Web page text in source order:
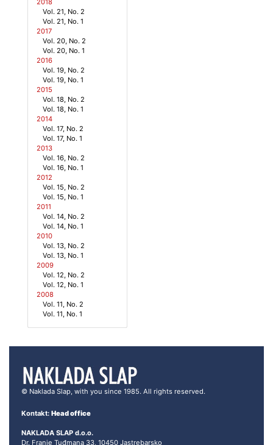
Vol. 21, No. 2
Vol. 21, No. 1
2017
Vol. 20, No. 2
Vol. 20, No. 1
2016
Vol. 19, No. 2
Vol. 19, No. 1
2015
Vol. 18, No. 2
Vol. 18, No. 1
2014
Vol. 17, No. 2
Vol. 17, No. 1
2013
Vol. 16, No. 2
Vol. 16, No. 1
2012
Vol. 15, No. 2
Vol. 15, No. 1
2011
Vol. 14, No. 2
Vol. 14, No. 1
2010
Vol. 13, No. 2
Vol. 13, No. 1
2009
Vol. 12, No. 2
Vol. 12, No. 1
2008
Vol. 11, No. 2
Vol. 11, No. 1
© Naklada Slap, with you since 1985. All rights reserved.
Kontakt: Head office
NAKLADA SLAP d.o.o.
Dr. Franje Tuđmana 33, 10450 Jastrebarsko